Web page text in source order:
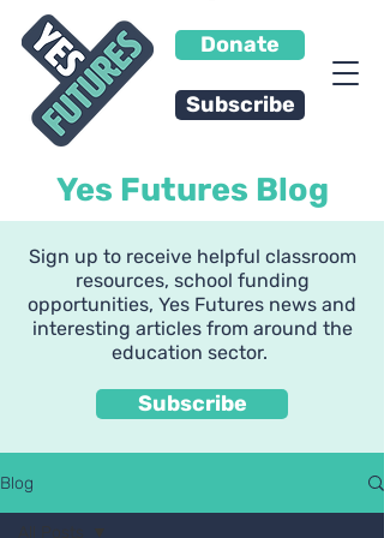
Donate
Subscribe
Yes Futures Blog
Sign up to receive helpful classroom
resources, school funding
opportunities, Yes Futures news and
interesting articles from around the
education sector.
Subscribe
Blog